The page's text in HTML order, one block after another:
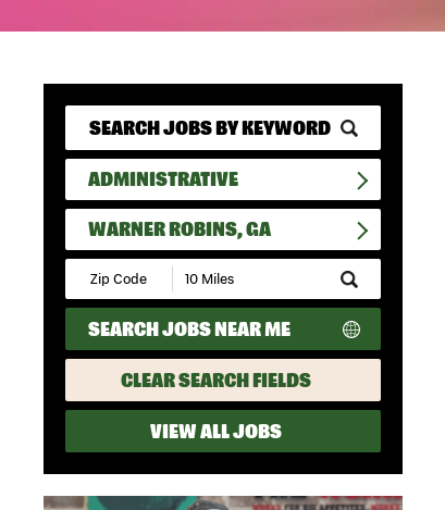
ADMINISTRATIVE
WARNER ROBINS, GA
Submit
Zip
Code
and
Radius
Search
SEARCH JOBS NEAR ME
CLEAR SEARCH FIELDS
VIEW ALL JOBS